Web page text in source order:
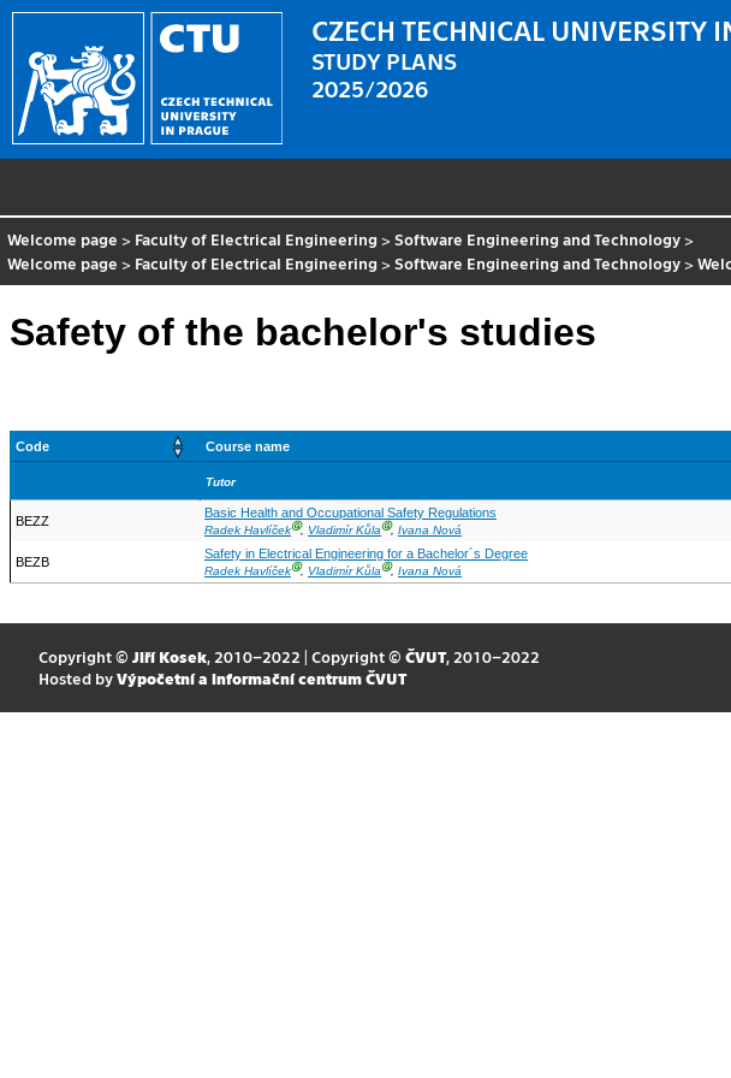
CZECH TECHNICAL UNIVERSITY
STUDY PLANS
2025/2026
Welcome page > Faculty of Electrical Engineering >Software Engineering and Technology >
Welcome page > Faculty of Electrical Engineering >Software Engineering and Technology >
Safety of the bachelor's studies
Code
Course name
Tutor
BEZZ
Basic Health and Occupational Safety Regulations
Radek HavlíčekⒼ, Vladimír KůlaⒼ, Ivana Nová
BEZB
Safety in Electrical Engineering for a Bachelor´s Degree
Radek HavlíčekⒼ, Vladimír KůlaⒼ, Ivana Nová
Copyright © Jiří Kosek, 2010–2022 | Copyright © ČVUT, 2010–2022
Hosted by Výpočetní a informační centrum ČVUT